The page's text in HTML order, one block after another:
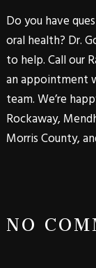
Do you have
oral health? Dr.
to help. Call our
an appointment
team. We’re
Rockaway,
MorrisCounty,
NO